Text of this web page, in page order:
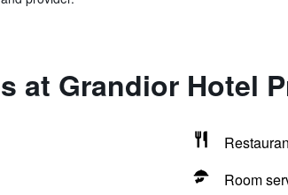
at Grandior Hotel
Room